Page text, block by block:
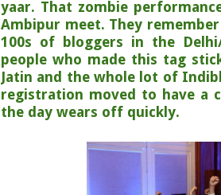
yaar. That zombie
Ambipur meet. They
100s of bloggers in the
people who made this tag
Jatin and the whole lot of
registration moved to have a
the day wears off quickly.